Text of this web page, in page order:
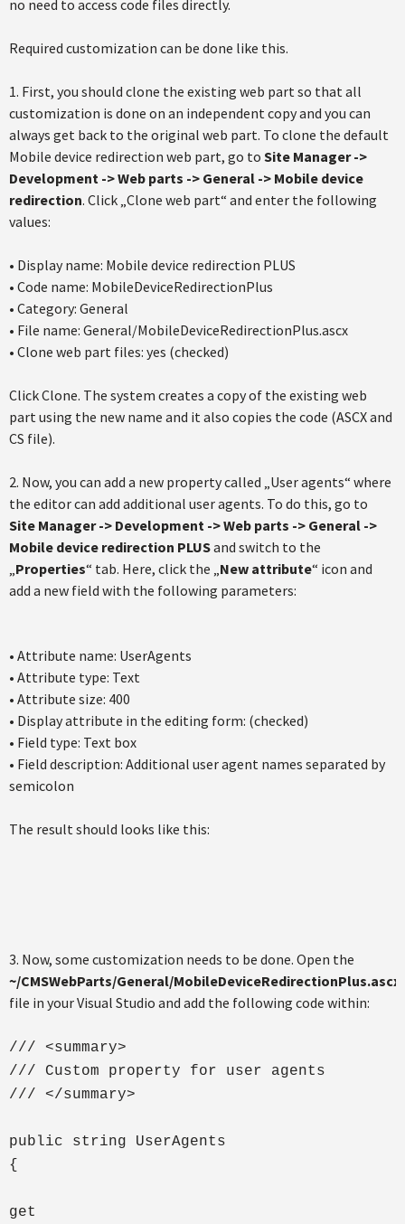
no need to access code files directly.
Required customization can be done like this.
1. First, you should clone the existing web part so that all
customization is done on an independent copy and you can
always get back to the original web part. To clone the default
Mobile device redirection web part, go to Site Manager ->
Development -> Web parts -> General -> Mobile device
redirection. Click „Clone web part“ and enter the following
values:
• Display name: Mobile device redirection PLUS
• Code name: MobileDeviceRedirectionPlus
• Category: General
• File name: General/MobileDeviceRedirectionPlus.ascx
• Clone web part files: yes (checked)
Click Clone. The system creates a copy of the existing web
part using the new name and it also copies the code (ASCX and
CS file).
2. Now, you can add a new property called „User agents“ where
the editor can add additional user agents. To do this, go to
Site Manager -> Development -> Web parts -> General ->
Mobile device redirection PLUSand switch to the
„Properties“ tab. Here, click the „New attribute“ icon and
add a new field with the following parameters:
• Attribute name: UserAgents
• Attribute type: Text
• Attribute size: 400
• Display attribute in the editing form: (checked)
• Field type: Text box
• Field description: Additional user agent names separated by
semicolon
The result should looks like this:
3. Now, some customization needs to be done. Open the
~/CMSWebParts/General/
file in your Visual Studio and add the following code within:
/// <summary>
/// Custom property for user agents
/// </summary>
public string UserAgents
{
get